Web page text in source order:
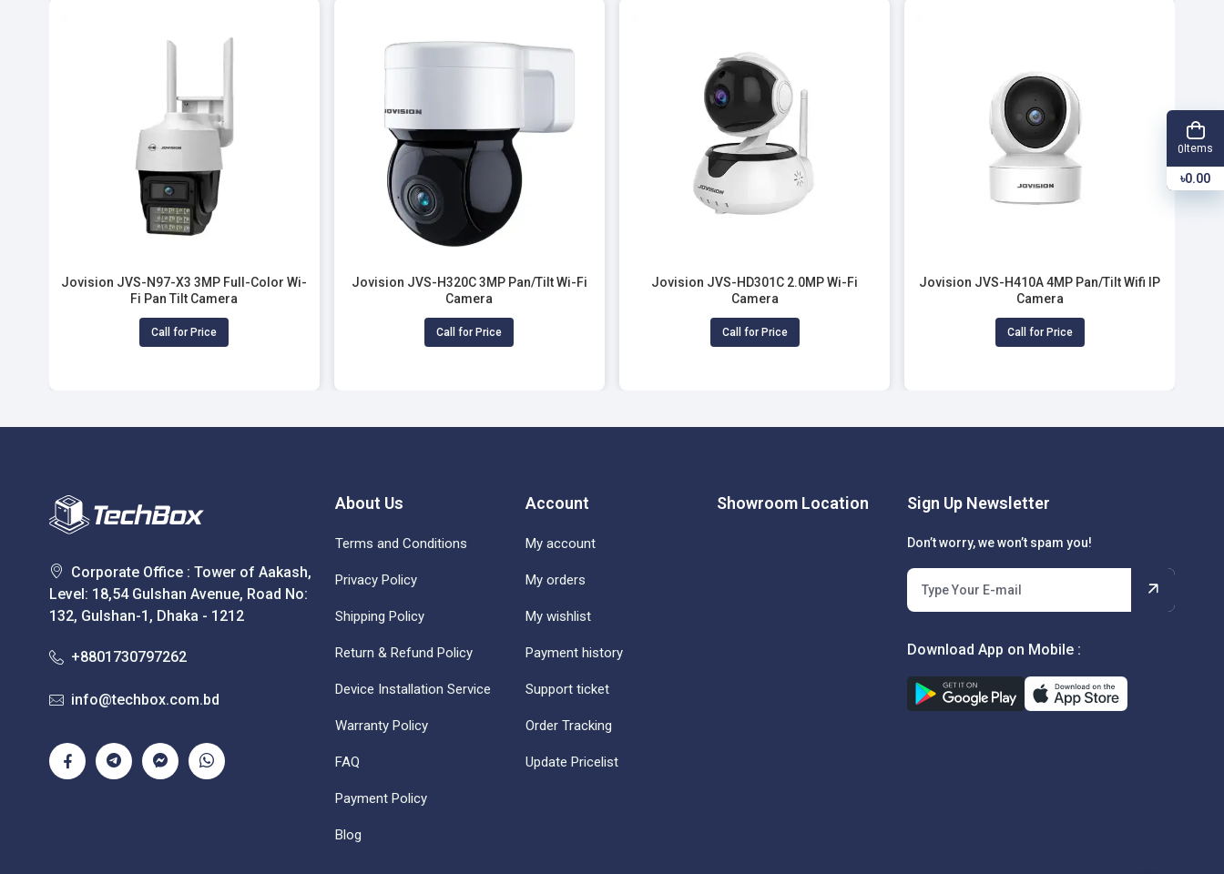
Jovision JVS-N97-X3 3MP Full-Color Wi-
Fi Pan Tilt Camera
Call for Price
Jovision JVS-H320C 3MP Pan/Tilt Wi-Fi
Camera
Call for Price
Jovision JVS-HD301C 2.0MP Wi-Fi
Camera
Call for Price
Jovision JVS-H410A 4MP Pan/Tilt Wifi IP
Camera
Call for Price
Corporate Office : Tower of Aakash,
Level: 18,54 Gulshan Avenue, Road No:
132, Gulshan-1, Dhaka - 1212
+8801730797262
info@techbox.com.bd
About Us
Terms and Conditions
Privacy Policy
Shipping Policy
Return & Refund Policy
Device Installation Service
Warranty Policy
FAQ
Payment Policy
Blog
Account
My account
My orders
My wishlist
Payment history
Support ticket
Order Tracking
Update Pricelist
Showroom Location Sign Up Newsletter
Don’t worry, we won’t spam you!
Download App on Mobile :
0 Items
৳0.00